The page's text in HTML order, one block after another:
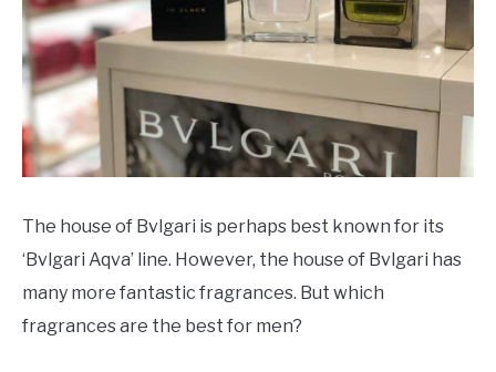
SCENTED CANDLES
FRAGRANCES SIMILAR TO
The house of Bvlgari is perhaps best known for its
‘Bvlgari Aqva’ line. However, the house of Bvlgari has
many more fantastic fragrances. But which
fragrances are the best for men?